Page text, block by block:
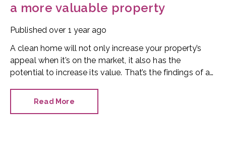
a more valuable property
Published over 1 year ago
A clean home will not only increase your property’s
appeal when it’s on the market, it also has the
potential to increase its value. That’s the findings of a
Read More